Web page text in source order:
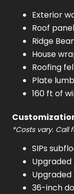
Exterior
Roof
Ridge
House
Roofing
Plate
160 ft of
*Costs vary. Call
SIPs
Upgraded
Upgraded
36-inch